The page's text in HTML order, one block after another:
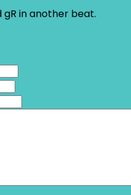
gR in another beat.